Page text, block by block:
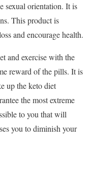
sexual orientation. It is
This product is
and encourage health.
and exercise with the
reward of the pills. It is
up the keto diet
the most extreme
to you that will
you to diminish your